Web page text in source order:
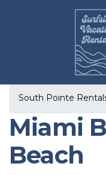
South Pointe
Miami
Beach